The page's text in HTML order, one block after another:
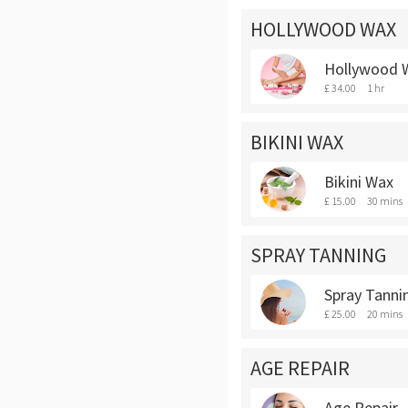
HOLLYWOOD WAX
Hollywood
£ 34.00 1 hr
BIKINI WAX
Bikini Wax
£ 15.00 30 mins
SPRAY TANNING
Spray
£ 25.00 20 mins
AGE REPAIR